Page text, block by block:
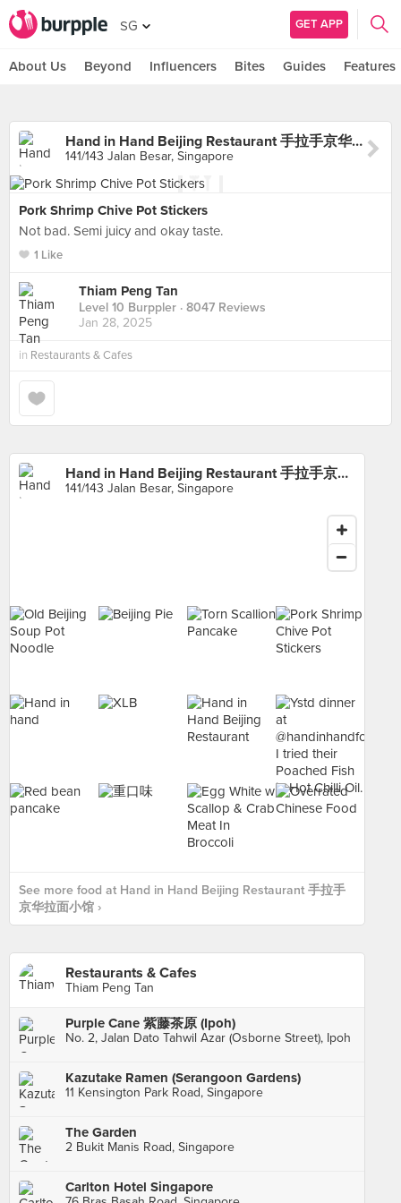
SG GET APP
About Us Beyond Influencers Bites Guides Features
Hand in Hand Beijing Restaurant 手拉手京华拉面小馆
141/143 Jalan Besar, Singapore
Pork Shrimp Chive Pot Stickers
Not bad. Semi juicy and okay taste.
1 Like
Thiam Peng Tan
Level 10 Burppler · 8047 Reviews
Jan 28, 2025
in Restaurants & Cafes
Hand in Hand Beijing Restaurant 手拉手京华拉面小馆
141/143 Jalan Besar, Singapore
See more food at Hand in Hand Beijing Restaurant 手拉手
京华拉面小馆 ›
Restaurants & Cafes
Thiam Peng Tan
Purple Cane 紫藤茶原 (Ipoh)
No. 2, Jalan Dato Tahwil Azar (Osborne Street), Ipoh
Kazutake Ramen (Serangoon Gardens)
11 Kensington Park Road, Singapore
The Garden
2 Bukit Manis Road, Singapore
Carlton Hotel Singapore